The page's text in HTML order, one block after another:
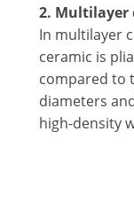
2. Multilayer
In multilayer
ceramic is
compared to
diameters
high-density